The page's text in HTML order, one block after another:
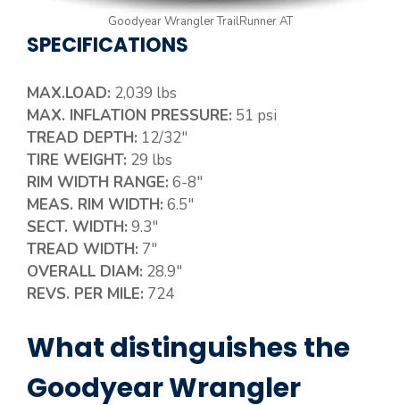
Goodyear Wrangler TrailRunner AT
SPECIFICATIONS
MAX.LOAD: 2,039 lbs
MAX. INFLATION PRESSURE: 51 psi
TREAD DEPTH: 12/32″
TIRE WEIGHT: 29 lbs
RIM WIDTH RANGE: 6-8″
MEAS. RIM WIDTH: 6.5″
SECT. WIDTH: 9.3″
TREAD WIDTH: 7″
OVERALL DIAM: 28.9″
REVS. PER MILE: 724
What distinguishes the
Goodyear Wrangler